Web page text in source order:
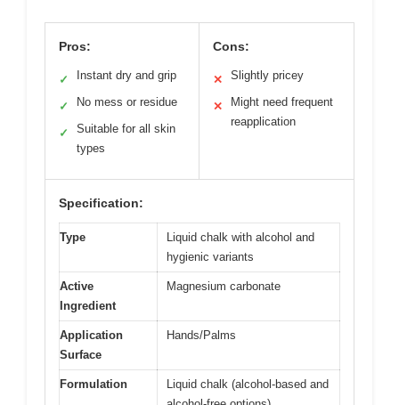
Pros:
✓ Instant dry and grip
✓ No mess or residue
✓
Suitable for all skin
types
Cons:
✕ Slightly pricey
✕
Might need frequent
reapplication
Specification:
Type
Liquid chalk with alcohol and
hygienic variants
Active
Ingredient
Magnesium carbonate
Application
Surface
Hands/Palms
Formulation
Liquid chalk (alcohol-based and